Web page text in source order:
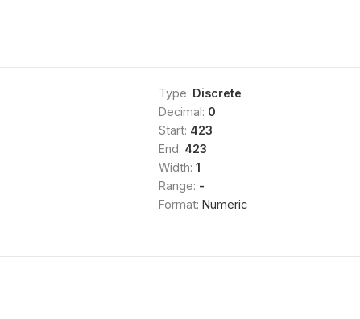
Type: Discrete
Decimal: 0
Start: 423
End: 423
Width: 1
Range: -
Format: Numeric